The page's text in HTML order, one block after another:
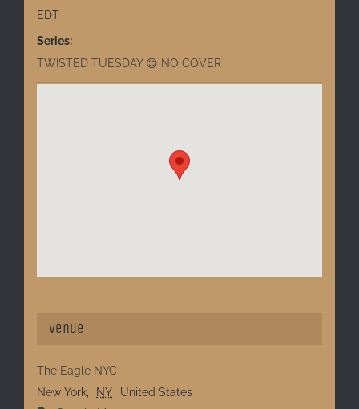
EDT
Series:
TWISTED TUESDAY 😊 NO COVER
Venue
The Eagle NYC
New York, NY
United States